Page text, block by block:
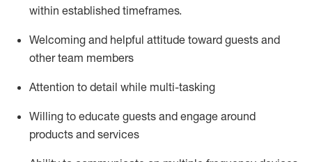
within established timeframes.
Welcoming and helpful attitude toward guests and
other team members
Attention to detail while multi-tasking
Willing to educate guests and engage around
products and services